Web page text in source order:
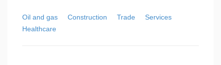
Oil and gas Construction Trade
Services
Healthcare